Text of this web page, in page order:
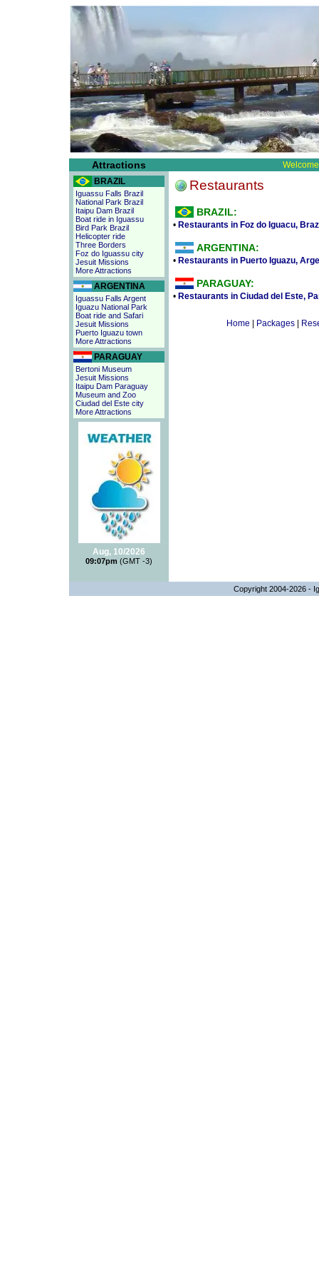
Attractions
BRAZIL
Iguassu Falls Brazil
National Park Brazil
Itaipu Dam Brazil
Boat ride in Iguassu
Bird Park Brazil
Helicopter ride
Three Borders
Foz do Iguassu city
Jesuit Missions
More Attractions
ARGENTINA
Iguassu Falls Argent
Iguazu National Park
Boat ride and Safari
Jesuit Missions
Puerto Iguazu town
More Attractions
PARAGUAY
Bertoni Museum
Jesuit Missions
Itaipu Dam Paraguay
Museum and Zoo
Ciudad del Este city
More Attractions
Aug, 10/2026
09:07pm (GMT -3)
Restaurants
BRAZIL:
• Restaurants in Foz do Iguacu,
ARGENTINA:
• Restaurants in Puerto Iguazu,
PARAGUAY:
• Restaurants in Ciudad del Este,
Home Packages
Copyright 2004-2026 -